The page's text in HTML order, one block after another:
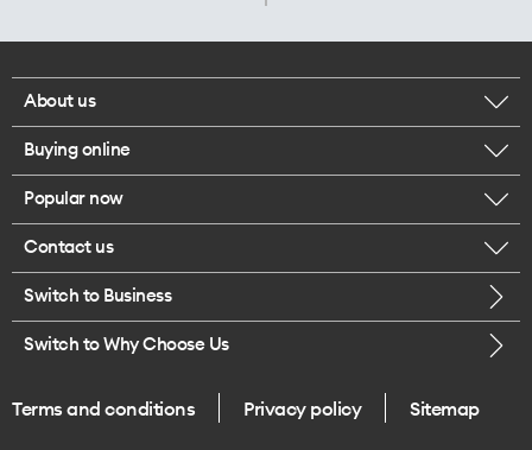
About us
Corporate responsibility
Our executives
Careers
Legal
One Good Kiwi
Buying online
Browse mobile phones
Buy a SIM card
Popular now
iPhone 17 Pro Max
Contact us
Call us
Give us feedback
Switch to Business
Switch to Why Choose Us
Terms and conditions Privacy policy Sitemap